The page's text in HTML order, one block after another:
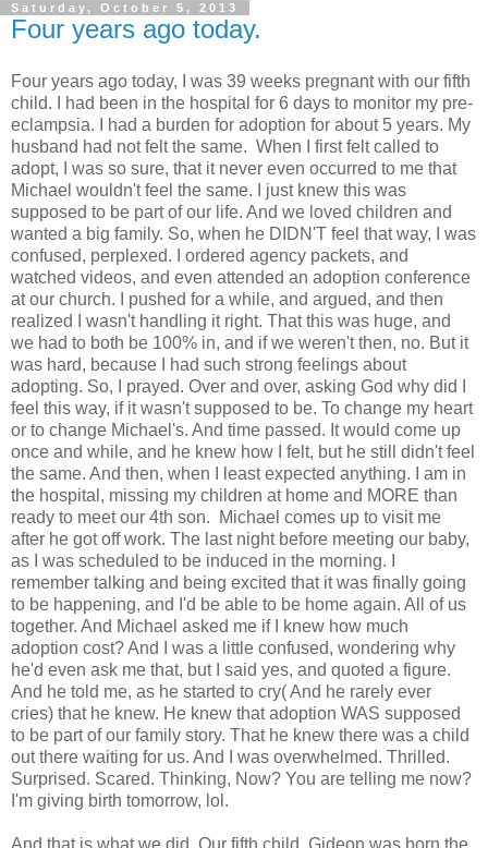
Saturday, October 5, 2013
Four years ago today.
Four years ago today, I was 39 weeks pregnant with our fifth
child. I had been in the hospital for 6 days to monitor my pre-
eclampsia. I had a burden for adoption for about 5 years. My
husband had not felt the same. When I first felt called to
adopt, I was so sure, that it never even occurred to me that
Michael wouldn't feel the same. I just knew this was
supposed to be part of our life. And we loved children and
wanted a big family. So, when he DIDN'T feel that way, I was
confused, perplexed. I ordered agency packets, and
watched videos, and even attended an adoption conference
at our church. I pushed for a while, and argued, and then
realized I wasn't handling it right. That this was huge, and
we had to both be 100% in, and if we weren't then, no. But it
was hard, because I had such strong feelings about
adopting. So, I prayed. Over and over, asking God why did I
feel this way, if it wasn't supposed to be. To change my heart
or to change Michael's. And time passed. It would come up
once and while, and he knew how I felt, but he still didn't feel
the same. And then, when I least expected anything. I am in
the hospital, missing my children at home and MORE than
ready to meet our 4th son. Michael comes up to visit me
after he got off work. The last night before meeting our baby,
as I was scheduled to be induced in the morning. I
remember talking and being excited that it was finally going
to be happening, and I'd be able to be home again. All of us
together. And Michael asked me if I knew how much
adoption cost? And I was a little confused, wondering why
he'd even ask me that, but I said yes, and quoted a figure.
And he told me, as he started to cry( And he rarely ever
cries) that he knew. He knew that adoption WAS supposed
to be part of our family story. That he knew there was a child
out there waiting for us. And I was overwhelmed. Thrilled.
Surprised. Scared. Thinking, Now? You are telling me now?
I'm giving birth tomorrow, lol.
And that is what we did. Our fifth child, Gideon was born the